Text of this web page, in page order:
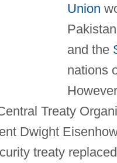
Union
and the
nations
Treaty
Dwight
treaty